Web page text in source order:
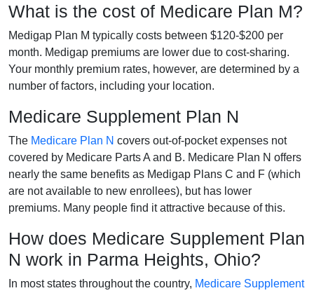
What is the cost of Medicare Plan M?
Medigap Plan M typically costs between $120-$200 per
month. Medigap premiums are lower due to cost-sharing.
Your monthly premium rates, however, are determined by a
number of factors, including your location.
Medicare Supplement Plan N
The Medicare Plan N covers out-of-pocket expenses not
covered by Medicare Parts A and B. Medicare Plan N offers
nearly the same benefits as Medigap Plans C and F (which
are not available to new enrollees), but has lower
premiums. Many people find it attractive because of this.
How does Medicare Supplement Plan
N work in Parma Heights, Ohio?
In most states throughout the country, Medicare Supplement